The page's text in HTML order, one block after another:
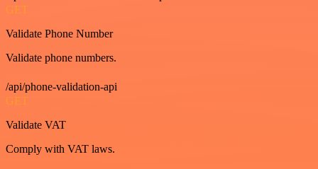
GET
Validate Phone Number
Validate phone numbers.
/api/phone-validation-api
GET
Validate VAT
Comply with VAT laws.